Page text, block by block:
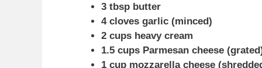
3 tbsp butter
4 cloves garlic (minced)
2 cups heavy cream
1.5 cups Parmesan cheese
1 cup mozzarella cheese